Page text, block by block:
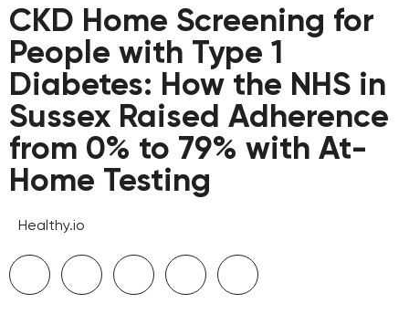
CKD Home Screening for
People with Type 1
Diabetes: How the NHS in
Sussex Raised Adherence
from 0% to 79% with At-
Home Testing
Healthy.io